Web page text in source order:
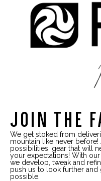
JOIN THE
We get stoked from
mountain like never
possibilities, gear that will
your expectations! With our
we develop, tweak and
push us to look further
possible.